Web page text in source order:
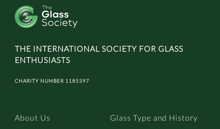
THE INTERNATIONAL SOCIETY FOR GLASS
ENTHUSIASTS
CHARITY NUMBER 1185397
About Us
Glass Type and History